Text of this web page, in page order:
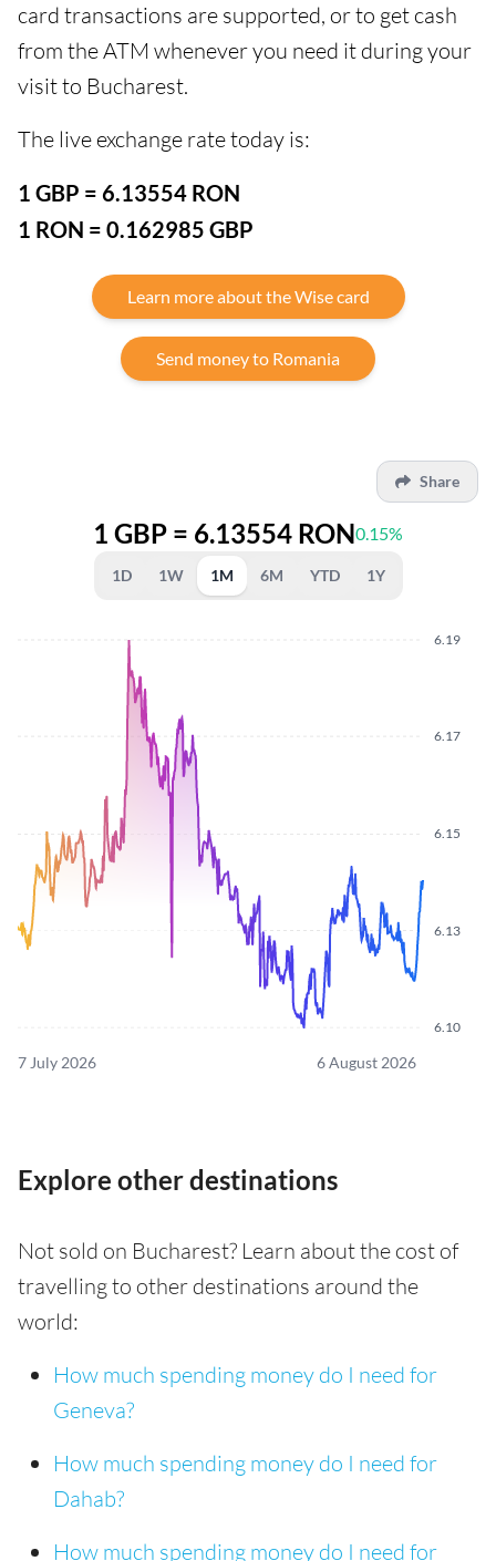
card transactions are supported, or to get cash
from the ATM whenever you need it during your
visit to Bucharest.
The live exchange rate today is:
1 GBP = 6.13554 RON
1 RON = 0.162985 GBP
Learn more about the Wise card
Send money to Romania
Share
1 GBP = 6.13554 RON0.15%
1D 1W 1M 6M YTD 1Y
6.10
6.13
6.15
6.17
6.19
7 July 2026 6 August 2026
Explore other destinations
Not sold on Bucharest? Learn about the cost of
travelling to other destinations around the
world:
How much spending money do I need for
Geneva?
How much spending money do I need for
Dahab?
How much spending money do I need for